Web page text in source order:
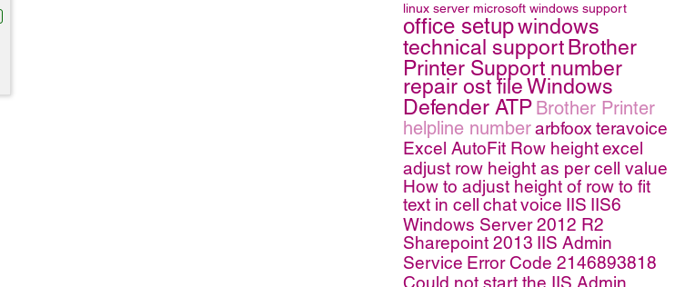
linux server microsoft windows support
office setupwindows
technical supportBrother
Printer Support number
repair ost fileWindows
Defender ATP Brother Printer
helpline numberarbfoox teravoice
Excel AutoFit Row heightexcel
adjust row height as per cell value
How to adjust height of row to fit
text in cell chatvoice IIS IIS6
Windows Server 2012 R2
Sharepoint 2013 IIS Admin
Service Error Code 2146893818
Could not start the IIS Admin